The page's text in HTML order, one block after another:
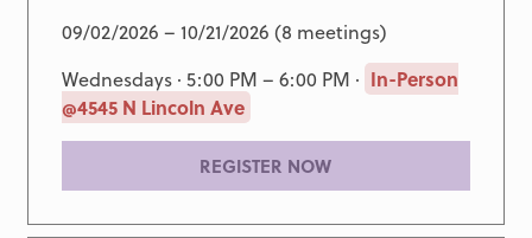
09/02/2026 – 10/21/2026 (8 meetings)
Wednesdays · 5:00 PM – 6:00 PM · In-Person
@4545 N Lincoln Ave
REGISTER NOW